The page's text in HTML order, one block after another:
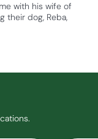
with his wife of
their dog, Reba,